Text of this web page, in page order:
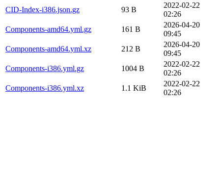
CID-Index-i386.json.gz
93 B
2022-02-22
02:26
Components-amd64.yml.gz
161 B
2026-04-20
09:45
Components-amd64.yml.xz
212 B
2026-04-20
09:45
Components-i386.yml.gz
1004 B
2022-02-22
02:26
Components-i386.yml.xz
1.1 KiB
2022-02-22
02:26